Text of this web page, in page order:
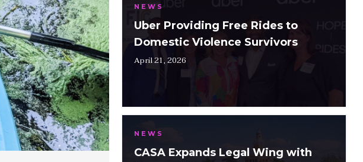
NEWS
Uber Providing Free Rides to
Domestic Violence Survivors
April 21, 2026
NEWS
CASA Expands Legal Wing with